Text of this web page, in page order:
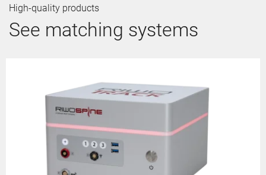
High-quality products
See matching systems